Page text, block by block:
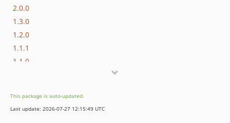
2.0.0
1.3.0
1.2.0
1.1.1
1.1.0
This package is auto-updated.
Last update: 2026-07-27 12:15:49 UTC